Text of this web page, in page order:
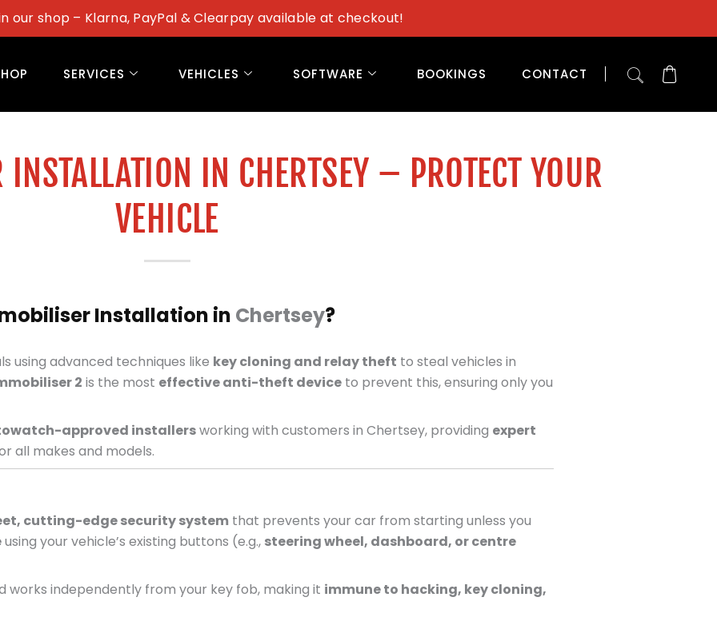
our shop – Klarna, PayPal & Clearpay available at checkout!
SERVICES VEHICLES SOFTWARE BOOKINGS CONTACT
IN CHERTSEY – PROTECT YOUR
VEHICLE
Installation in Chertsey?
using advanced techniques like key cloning and relay theft to steal vehicles in
2 is the most effective anti-theft device to prevent this, ensuring only you
approved installersworking with customers in Chertsey, providing expert
all makes and models.
cutting-edge security system that prevents your car from starting unless you
using your vehicle’s existing buttons (e.g., steering wheel, dashboard, or centre
works independently from your key fob, making it immune to hacking, key cloning,